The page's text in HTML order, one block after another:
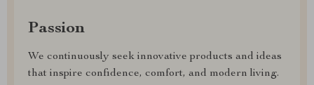
Passion
We continuously seek innovative products and ideas
that inspire confidence, comfort, and modern living.